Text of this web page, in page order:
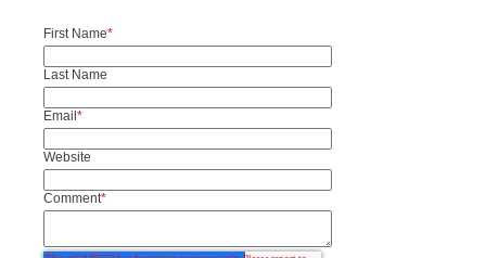
First Name*
Last Name
Email*
Website
Comment*